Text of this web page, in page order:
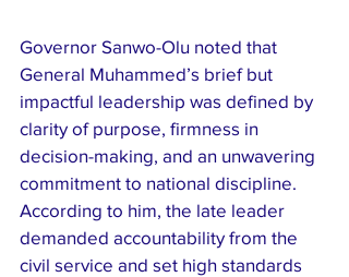
Governor Sanwo-Olu noted that
General Muhammed’s brief but
impactful leadership was defined by
clarity of purpose, firmness in
decision-making, and an unwavering
commitment to national discipline.
According to him, the late leader
demanded accountability from the
civil service and set high standards